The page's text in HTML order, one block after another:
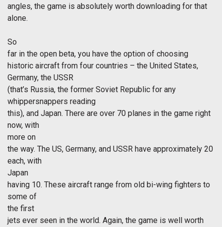
angles, the game is absolutely worth downloading for that
alone.
So
far in the open beta, you have the option of choosing
historic aircraft from four countries – the United States,
Germany, the USSR
(that’s Russia, the former Soviet Republic for any
whippersnappers reading
this), and Japan. There are over 70 planes in the game right
now, with
more on
the way. The US, Germany, and USSR have approximately 20
each, with
Japan
having 10. These aircraft range from old bi-wing fighters to
some of
the first
jets ever seen in the world. Again, the game is well worth